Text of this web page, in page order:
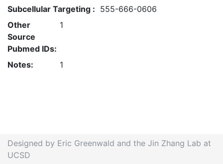
Subcellular Targeting : 555-666-0606
Other
Source
Pubmed IDs:
1
Notes: 1
Designed by Eric Greenwald and the Jin Zhang Lab at
UCSD